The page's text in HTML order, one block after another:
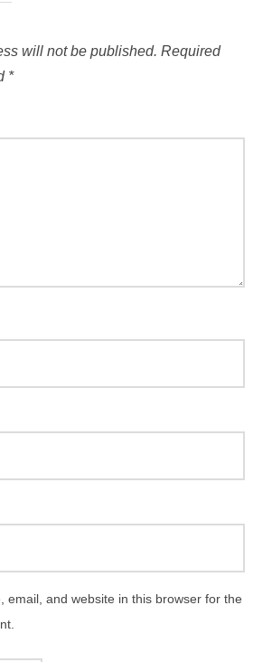
will not be published. Required
*
email, and website in this browser for the